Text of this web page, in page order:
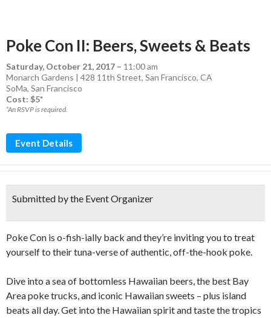
Poke Con II: Beers, Sweets & Beats
Saturday, October 21, 2017 – 11:00 am
Monarch Gardens | 428 11th Street, San Francisco, CA
SoMa, San Francisco
Cost: $5*
*An RSVP is required.
Event Details
Submitted by the Event Organizer
Poke Con is o-fish-ially back and they’re inviting you to treat
yourself to their tuna-verse of authentic, off-the-hook poke.
Dive into a sea of bottomless Hawaiian beers, the best Bay
Area poke trucks, and iconic Hawaiian sweets – plus island
beats all day. Get into the Hawaiian spirit and taste the tropics